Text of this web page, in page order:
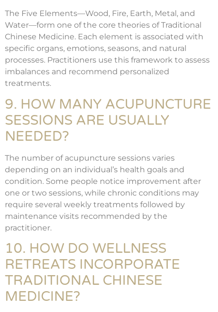
The Five Elements—Wood, Fire, Earth, Metal, and
Water—form one of the core theories of Traditional
Chinese Medicine. Each element is associated with
specific organs, emotions, seasons, and natural
processes. Practitioners use this framework to assess
imbalances and recommend personalized
treatments.
9. HOW MANY ACUPUNCTURE
SESSIONS ARE USUALLY
NEEDED?
The number of acupuncture sessions varies
depending on an individual’s health goals and
condition. Some people notice improvement after
one or two sessions, while chronic conditions may
require several weekly treatments followed by
maintenance visits recommended by the
practitioner.
10. HOW DO WELLNESS
RETREATS INCORPORATE
TRADITIONAL CHINESE
MEDICINE?